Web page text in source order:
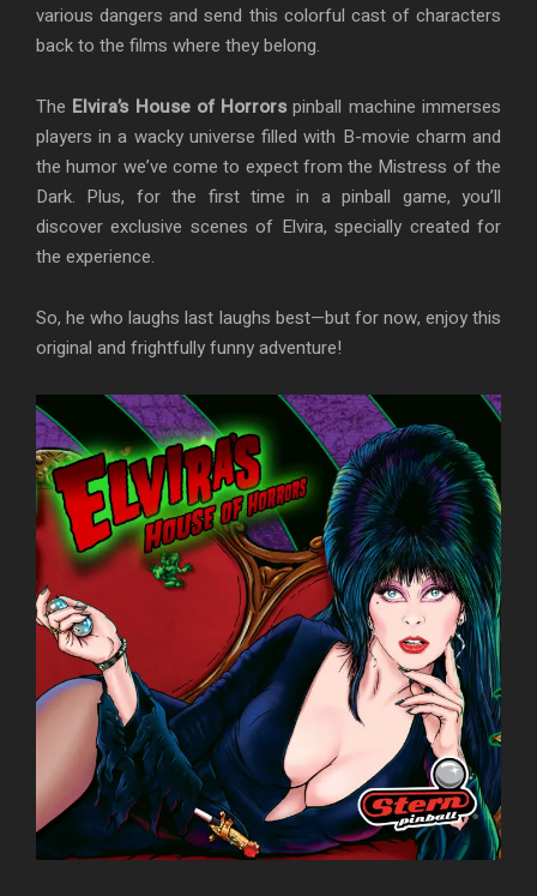
various dangers and send this colorful cast of characters
back to the films where they belong.
The Elvira’s House of Horrorspinball machine immerses
players in a wacky universe filled with B-movie charm and
the humor we’ve come to expect from the Mistress of the
Dark. Plus, for the first time in a pinball game, you’ll
discover exclusive scenes of Elvira, specially created for
the experience.
So, he who laughs last laughs best—but for now, enjoy this
original and frightfully funny adventure!